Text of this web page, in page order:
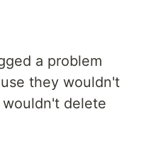
a problem
they wouldn't
delete